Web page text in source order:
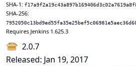
SHA-1:
SHA-256:
Requires Jenkins 1.625.3
2.0.7
Released: Jan 19, 2017